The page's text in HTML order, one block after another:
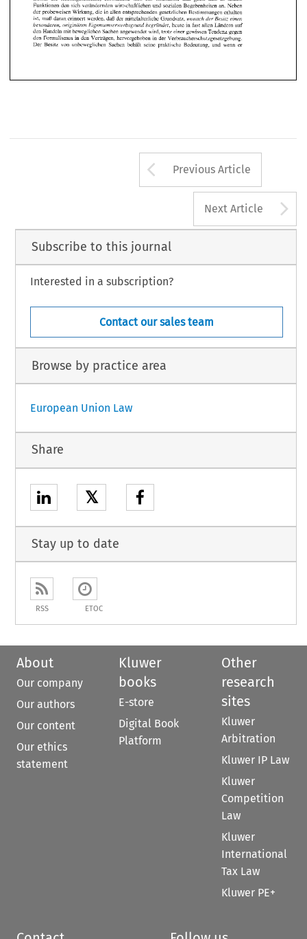
Arrow button
Previous Article
Next Article
Subscribe to this journal
Interested in a subscription?
Contact our sales team
Browse by practice area
European Union Law
Share
𝕏
Stay up to date
RSS ETOC
About
Our company
Our authors
Our content
Our ethics
statement
Kluwer
books
E-store
Digital Book
Platform
Other
research
sites
Kluwer
Arbitration
Kluwer IP Law
Kluwer
Competition
Law
Kluwer
International
Tax Law
Kluwer PE+